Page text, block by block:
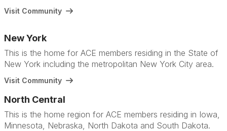
Visit Community
New York
This is the home for ACE members residing in the State of
New York including the metropolitan New York City area.
Visit Community
North Central
This is the home region for ACE members residing in Iowa,
Minnesota, Nebraska, North Dakota and South Dakota.